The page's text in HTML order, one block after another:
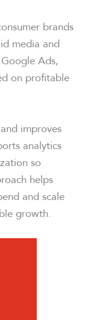
brands
media and
Ads,
on profitable
improves
analytics
so
helps
and scale
growth.